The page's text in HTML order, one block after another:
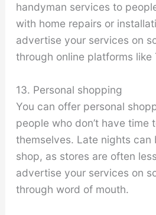
handyman services to
with home repairs or
advertise your services on
through online platforms like
13. Personal shopping
You can offer personal
people who don’t have time
themselves. Late nights can
shop, as stores are often
advertise your services on
through word of mouth.